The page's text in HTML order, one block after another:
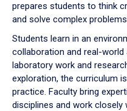
prepares students to think
and solve complex
Students learn in an
collaboration and real-
laboratory work and
exploration, the curriculum
practice. Faculty bring
disciplines and work